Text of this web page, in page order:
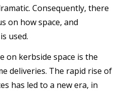
Consequently, there
on how space, and
used.
on kerbside space is the
deliveries. The rapid rise of
has led to a new era, in